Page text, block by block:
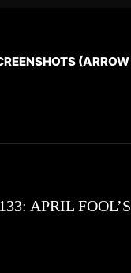
(ARROW
APRIL FOOL’S